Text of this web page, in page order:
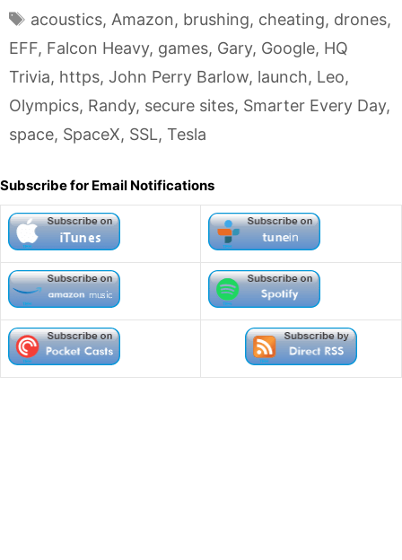
Tags
acoustics, Amazon, brushing, cheating, drones,
EFF, Falcon Heavy, games, Gary, Google, HQ
Trivia, https, John Perry Barlow, launch, Leo,
Olympics, Randy, secure sites, Smarter Every Day,
space, SpaceX, SSL, Tesla
Subscribe for Email Notifications